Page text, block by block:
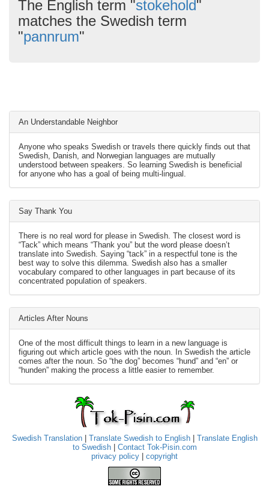
The English term "stokehold"
matches the Swedish term
"pannrum"
An Understandable Neighbor
Anyone who speaks Swedish or travels there quickly finds out that
Swedish, Danish, and Norwegian languages are mutually
understood between speakers. So learning Swedish is beneficial
for anyone who has a goal of being multi-lingual.
Say Thank You
There is no real word for please in Swedish. The closest word is
“Tack” which means “Thank you” but the word please doesn’t
translate into Swedish. Saying “tack” in a respectful tone is the
best way to solve this dilemma. Swedish also has a smaller
vocabulary compared to other languages in part because of its
concentrated population of speakers.
Articles After Nouns
One of the most difficult things to learn in a new language is
figuring out which article goes with the noun. In Swedish the article
comes after the noun. So “the dog” becomes “hund” and “en” or
“hunden” making the process a little easier to remember.
Swedish Translation| Translate Swedish to English| Translate English
to Swedish| Contact Tok-Pisin.com
privacy policy
copyright